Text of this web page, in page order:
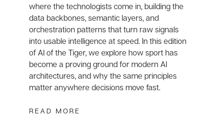
where the technologists come in, building the
data backbones, semantic layers, and
orchestration patterns that turn raw signals
into usable intelligence at speed. In this edition
of AI of the Tiger, we explore how sport has
become a proving ground for modern AI
architectures, and why the same principles
matter anywhere decisions move fast.
READ MORE